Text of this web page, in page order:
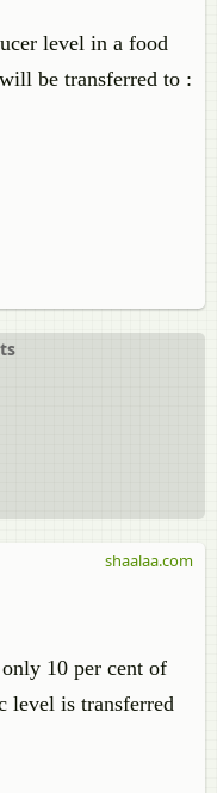
level in a food
be transferred to :
10 per cent of
level is transferred
shaalaa.com